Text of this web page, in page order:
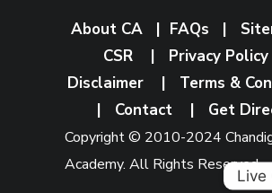
About CA| FAQs |
CSR
| Privacy Policy
Disclaimer | Terms &
| Contact| Get
Copyright © 2010-2024
Academy. All Rights Reserved.
Live